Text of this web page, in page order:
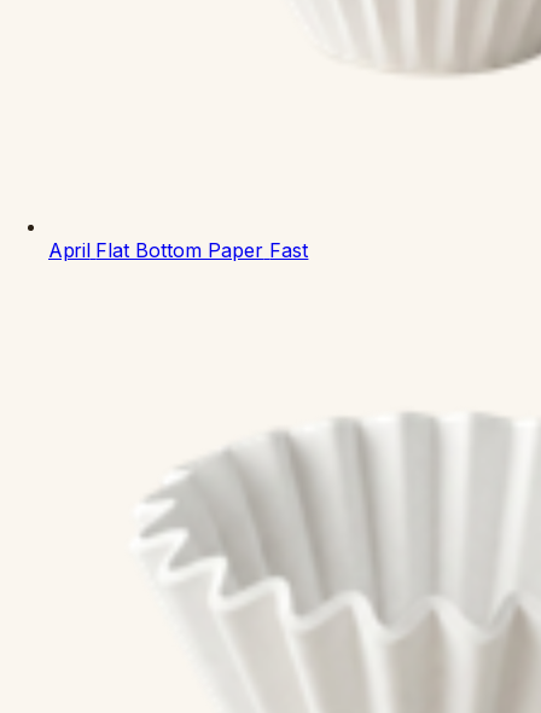
April Flat Bottom Paper Fast